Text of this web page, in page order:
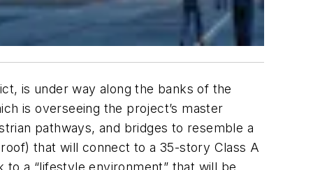
is under way along the banks of the
is overseeing the project’s master
pathways, and bridges to resemble a
that will connect to a 35-story Class A
a “lifestyle environment” that will be